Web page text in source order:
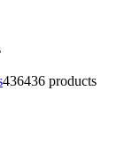
436436 products